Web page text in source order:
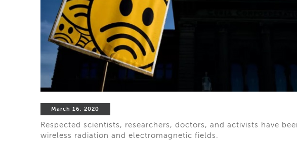
March 16, 2020
Respected scientists, researchers, doctors, and activists have
wireless radiation and electromagnetic fields.